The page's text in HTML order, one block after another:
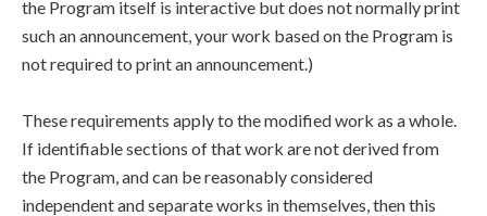
the Program itself is interactive but does not normally print
such an announcement, your work based on the Program is
not required to print an announcement.)
These requirements apply to the modified work as a whole.
If identifiable sections of that work are not derived from
the Program, and can be reasonably considered
independent and separate works in themselves, then this